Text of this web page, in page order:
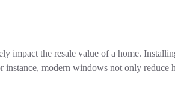
impact the resale value of a home.
modern windows not only reduce